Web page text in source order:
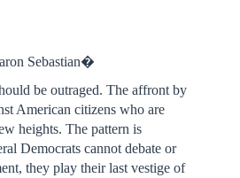
Sebastian�
be outraged. The affront by
American citizens who are
heights. The pattern is
Democrats cannot debate or
they play their last vestige of